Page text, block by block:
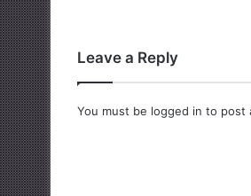
Leave a Reply
You must be logged in to post